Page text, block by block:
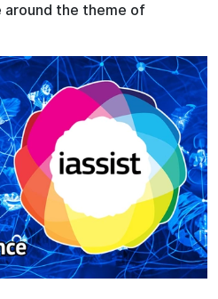
around the theme of